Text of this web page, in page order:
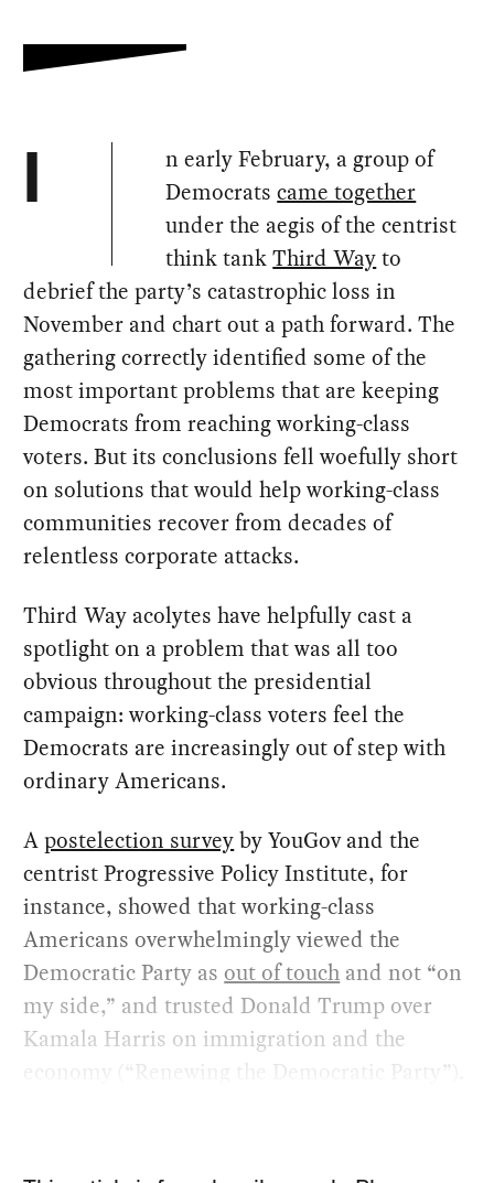
I
n early February, a group of
Democratscame together
under the aegis of the centrist
think tankThird Wayto
debrief the party’s catastrophic loss in
November and chart out a path forward. The
gathering correctly identified some of the
most important problems that are keeping
Democrats from reaching working-class
voters. But its conclusions fell woefully short
on solutions that would help working-class
communities recover from decades of
relentless corporate attacks.
Third Way acolytes have helpfully cast a
spotlight on a problem that was all too
obvious throughout the presidential
campaign: working-class voters feel the
Democrats are increasingly out of step with
ordinary Americans.
Apostelection surveyby YouGov and the
centrist Progressive Policy Institute, for
instance, showed that working-class
Americans overwhelmingly viewed the
Democratic Party as out of touch and not “on
my side,” and trusted Donald Trump over
Kamala Harris on immigration and the
economy (“Renewing the Democratic Party”).